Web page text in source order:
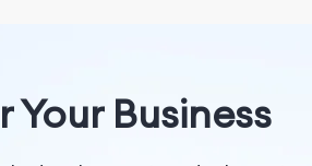
Your Business